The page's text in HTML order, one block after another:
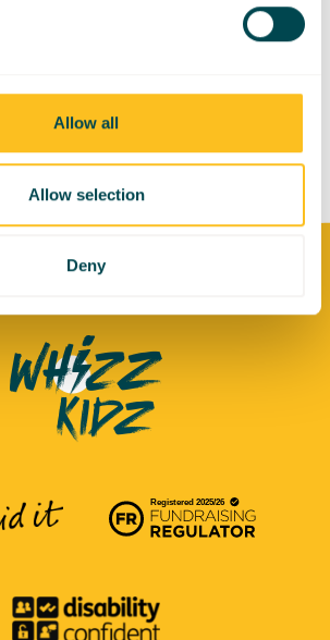
Allow all
Allow selection
Deny